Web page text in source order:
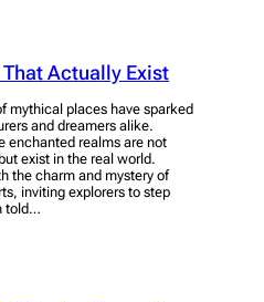
Actually Exist
mythical places have sparked
and dreamers alike.
enchanted realms are not
exist in the real world.
the charm and mystery of
inviting explorers to step
told…